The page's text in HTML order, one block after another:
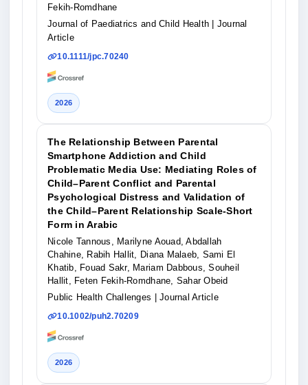
Fekih‐Romdhane
Journal of Paediatrics and Child Health
| Journal
Article
10.1111/jpc.70240
2026
The Relationship Between Parental
Smartphone Addiction and Child
Problematic Media Use: Mediating Roles of
Child–Parent Conflict and Parental
Psychological Distress and Validation of
the Child–Parent Relationship Scale‐Short
Form in Arabic
Nicole Tannous, Marilyne Aouad, Abdallah
Chahine, Rabih Hallit, Diana Malaeb, Sami El
Khatib, Fouad Sakr, Mariam Dabbous, Souheil
Hallit, Feten Fekih‐Romdhane, Sahar Obeid
Public Health Challenges
| Journal Article
10.1002/puh2.70209
2026